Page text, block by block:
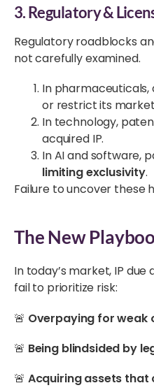
3. Regulatory &
Regulatory roadblocks
not carefully examined.
In
or restrict its
In technology,
acquired IP.
In AI and software,
limiting exclusivity.
Failure to uncover these
The New
In today’s market, IP
fail to prioritize risk:
🚨 Overpaying for weak
🚨 Being blindsided by
🚨 Acquiring assets that